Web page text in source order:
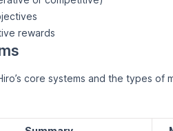
rewards
core systems and the types of